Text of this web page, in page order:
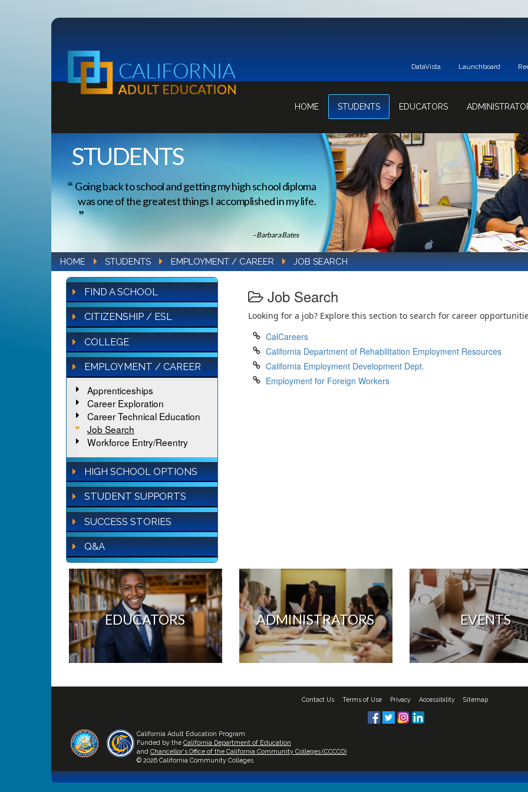
DataVista Launchboard
HOME STUDENTS EDUCATORS
STUDENTS
Going back to school and getting my high school diploma
was one of the greatest things I accomplished in my life.
–Barbara Bates
HOME STUDENTS EMPLOYMENT / CAREER JOB SEARCH
FIND A SCHOOL
CITIZENSHIP / ESL
COLLEGE
EMPLOYMENT / CAREER
Apprenticeships
Career Exploration
Career Technical Education
Job Search
Workforce Entry/Reentry
HIGH SCHOOL OPTIONS
STUDENT SUPPORTS
SUCCESS STORIES
Q&A
Job Search
Looking for a job? Explore this section to search for career
CalCareers
California Department of Rehabilitation Employment Resources
California Employment Development Dept.
Employment for Foreign Workers
EDUCATORS ADMINISTRATORS EVENTS
Contact Us Terms of Use Privacy Accessibility Sitemap
California Adult Education Program
Funded by the California Department of Education
and Chancellor's Office of the California Community Colleges (CCCCO)
© 2026 California Community Colleges